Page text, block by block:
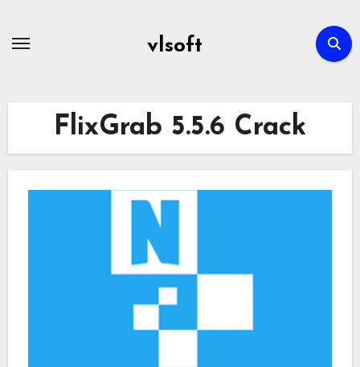
vlsoft
FlixGrab 5.5.6 Crack